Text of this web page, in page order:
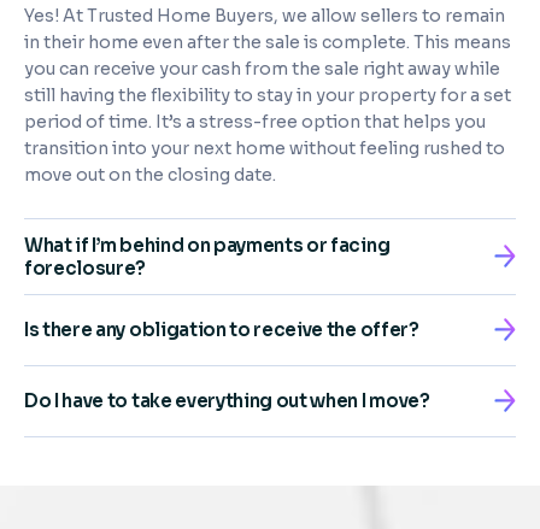
Yes! At Trusted Home Buyers, we allow sellers to remain
in their home even after the sale is complete. This means
you can receive your cash from the sale right away while
still having the flexibility to stay in your property for a set
period of time. It’s a stress-free option that helps you
transition into your next home without feeling rushed to
move out on the closing date.
What if I’m behind on payments or facing
foreclosure?
Is there any obligation to receive the offer?
Do I have to take everything out when I move?